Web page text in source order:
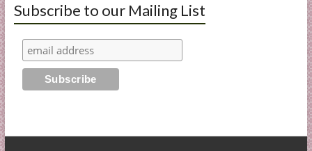
Subscribe to our Mailing List